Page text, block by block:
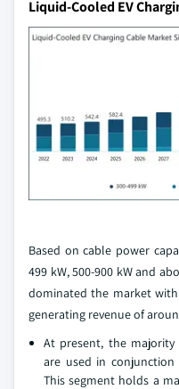
Liquid-Cooled EV
Based on cable power
499 kW, 500-900 kW and
dominated the market
generating revenue of
At present, the majority
are used in conjunction
This segment holds a